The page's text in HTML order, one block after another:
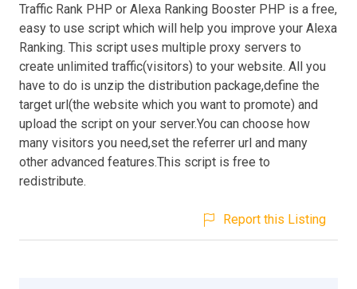
Traffic Rank PHP or Alexa Ranking Booster PHP is a free,
easy to use script which will help you improve your Alexa
Ranking. This script uses multiple proxy servers to
create unlimited traffic(visitors) to your website. All you
have to do is unzip the distribution package,define the
target url(the website which you want to promote) and
upload the script on your server.You can choose how
many visitors you need,set the referrer url and many
other advanced features.This script is free to
redistribute.
Report this Listing